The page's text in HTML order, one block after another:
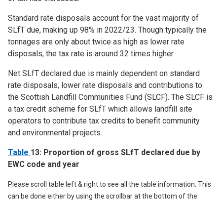
Standard rate disposals account for the vast majority of
SLfT due, making up 98% in 2022/23. Though typically the
tonnages are only about twice as high as lower rate
disposals, the tax rate is around 32 times higher.
Net SLfT declared due is mainly dependent on standard
rate disposals, lower rate disposals and contributions to
the Scottish Landfill Communities Fund (SLCF). The SLCF is
a tax credit scheme for SLfT which allows landfill site
operators to contribute tax credits to benefit community
and environmental projects.
Table 13: Proportion of gross SLfT declared due by
EWC code and year
Please scroll table left & right to see all the table information. This
can be done either by using the scrollbar at the bottom of the